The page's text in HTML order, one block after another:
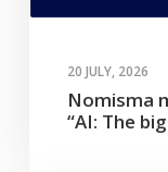
20 JULY, 2026
Nomisma
“AI: The